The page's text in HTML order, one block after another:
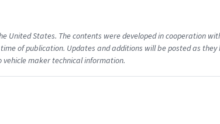
United States. The contents were developed in cooperation
of publication. Updates and additions will be posted as they
maker technical information.